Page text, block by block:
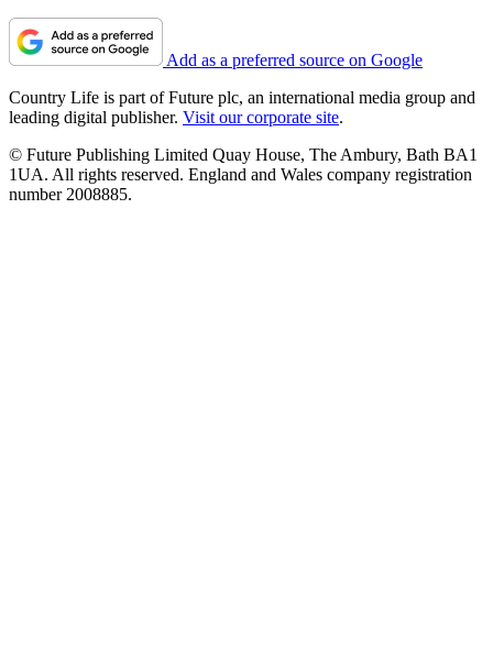
Add as a preferred source on Google
Country Life is part of Future plc, an international media group and
leading digital publisher. Visit our corporate site.
© Future Publishing Limited Quay House, The Ambury, Bath BA1
1UA. All rights reserved. England and Wales company registration
number 2008885.